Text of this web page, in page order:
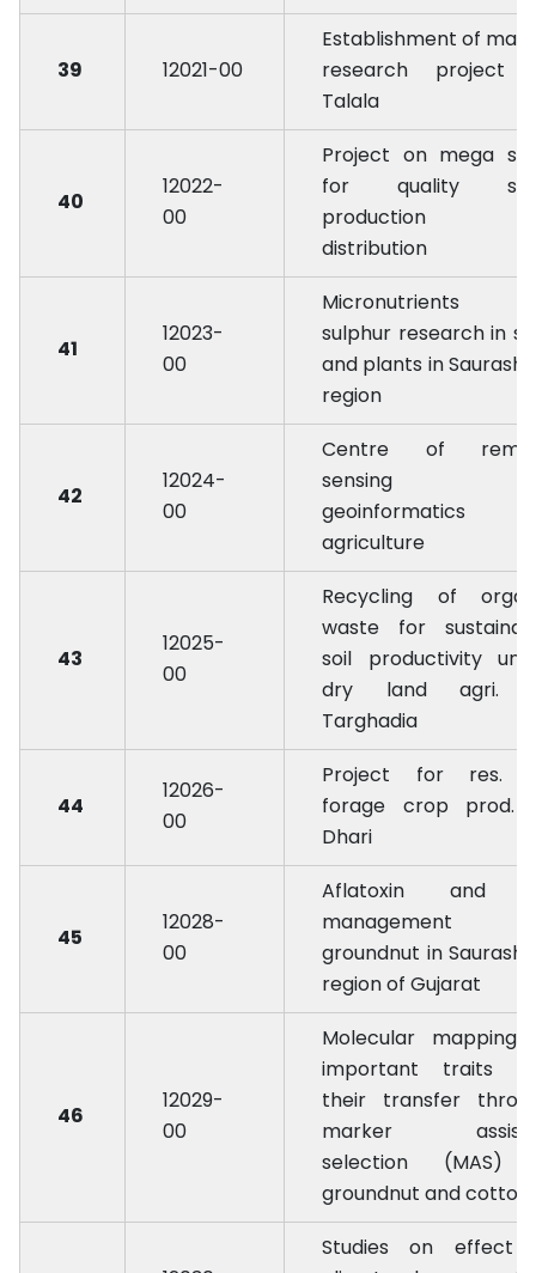
39 12021-00
Establishment of
research project
Talala
40
12022-
00
Project on mega
for quality
production
distribution
41
12023-
00
Micronutrients
sulphur research in
and plants in
region
42
12024-
00
Centre of
sensing
geoinformatics
agriculture
43
12025-
00
Recycling of
waste for
soil productivity
dry land agri.
Targhadia
44
12026-
00
Project for res.
forage crop prod.
Dhari
45
12028-
00
Aflatoxin and
management
groundnut in
region of Gujarat
46
12029-
00
Molecular mapping
important traits
their transfer
marker
selection (MAS)
groundnut and cotton
Studies on effect